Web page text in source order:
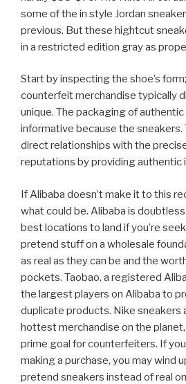
some of the in style Jordan
previous. But these hightcut
in a restricted edition gray as
Start by inspecting the shoe’s
counterfeit merchandise typically
unique. The packaging of
informative because the sneakers.
direct relationships with the
reputations by providing authentic
If Alibaba doesn’t make it to this
what could be. Alibaba is
best locations to land if you’re
pretend stuff on a wholesale
as real as they can be and the
pockets. Taobao, a registered
the largest players on Alibaba to
duplicate products. Nike sneakers
hottest merchandise on the
prime goal for counterfeiters. If
making a purchase, you may wind
pretend sneakers instead of real